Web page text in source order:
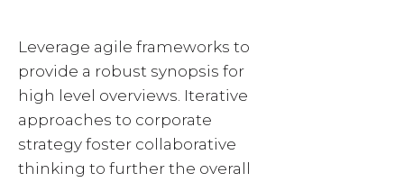
Leverage agile frameworks to
provide a robust synopsis for
high level overviews. Iterative
approaches to corporate
strategy foster collaborative
thinking to further the overall